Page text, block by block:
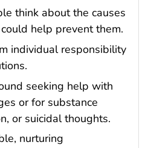
think about the causes
help prevent them.
individual responsibility
seeking help with
or for substance
or suicidal thoughts.
nurturing